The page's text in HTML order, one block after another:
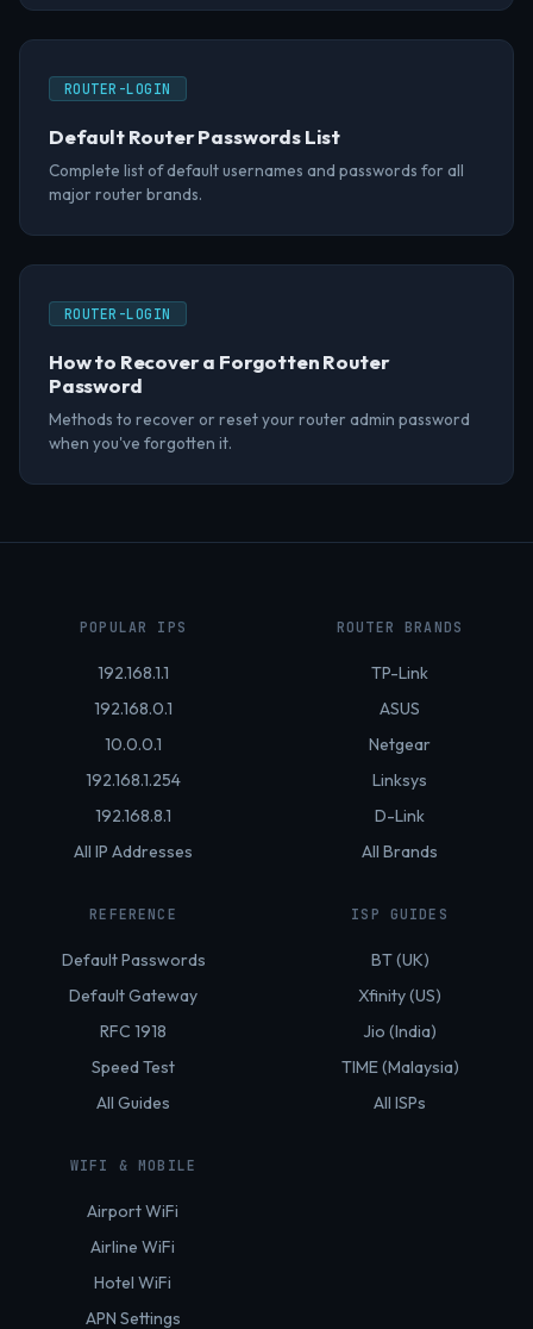
ROUTER-LOGIN
Default Router Passwords List
Complete list of default usernames and passwords for all
major router brands.
ROUTER-LOGIN
How to Recover a Forgotten Router
Password
Methods to recover or reset your router admin password
when you've forgotten it.
POPULAR IPS
192.168.1.1
192.168.0.1
10.0.0.1
192.168.1.254
192.168.8.1
All IP Addresses
ROUTER BRANDS
TP-Link
ASUS
Netgear
Linksys
D-Link
All Brands
REFERENCE
Default Passwords
Default Gateway
RFC 1918
Speed Test
All Guides
ISP GUIDES
BT (UK)
Xfinity (US)
Jio (India)
TIME (Malaysia)
All ISPs
WIFI & MOBILE
Airport WiFi
Airline WiFi
Hotel WiFi
APN Settings